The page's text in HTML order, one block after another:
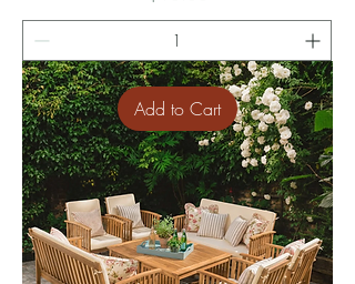
Add to Cart